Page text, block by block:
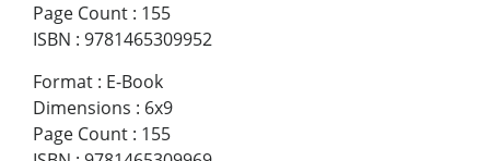
Page Count : 155
ISBN : 9781465309952
Format : E-Book
Dimensions : 6x9
Page Count : 155